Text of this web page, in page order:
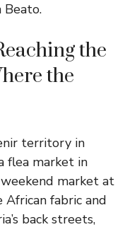
the
the
territory in
flea market in
market at
African fabric and
back streets,